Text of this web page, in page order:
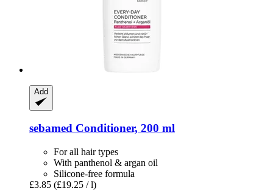
Add
sebamed Conditioner, 200 ml
For all hair types
With panthenol & argan oil
Silicone-free formula
£3.85 (£19.25 / l)